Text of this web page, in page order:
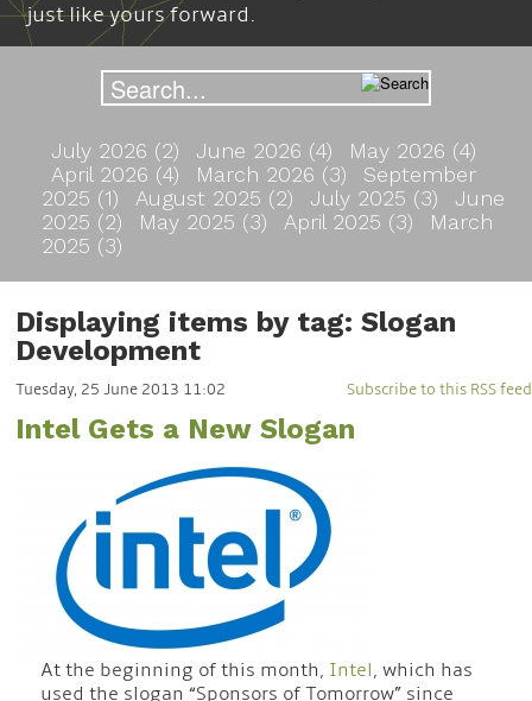
just like yours forward.
July 2026 (2) June 2026 (4)
May 2026 (4)
April 2026 (4)
March 2026 (3)
September
2025 (1)
August 2025 (2) July 2025 (3)
June
2025 (2)
May 2025 (3) April 2025 (3)
March
2025 (3)
Displaying items by tag: Slogan
Development
Subscribe to this RSS feed
Tuesday, 25 June 2013 11:02
Intel Gets a New Slogan
At the beginning of this month, Intel, which has
used the slogan “Sponsors of Tomorrow” since